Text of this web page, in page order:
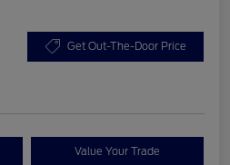
Get Out-The-Door Price
Value Your Trade